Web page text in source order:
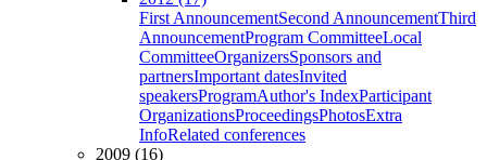
First AnnouncementSecond AnnouncementThird
AnnouncementProgram CommitteeLocal
CommitteeOrganizersSponsors and
partnersImportant datesInvited
speakersProgramAuthor's IndexParticipant
OrganizationsProceedingsPhotosExtra
InfoRelated conferences
2009 (16)